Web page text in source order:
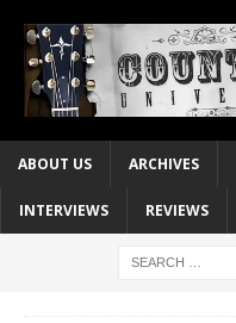
ABOUT US ARCHIVES
INTERVIEWS REVIEWS